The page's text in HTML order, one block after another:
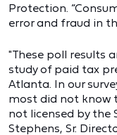
Protection.
error and fraud in
"These poll results
study of paid tax
Atlanta. In our
most did not know
not licensed by the
Stephens, Sr.